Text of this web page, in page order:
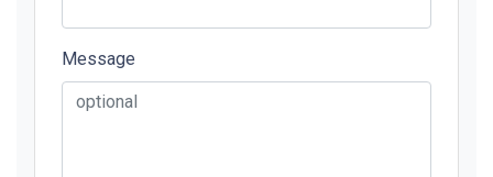
Message